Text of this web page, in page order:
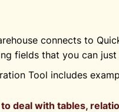
connects to
fields that you can
Tool includes
deal with tables,